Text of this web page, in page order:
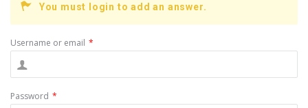
You must login to add an answer.
Username or email *
Password *